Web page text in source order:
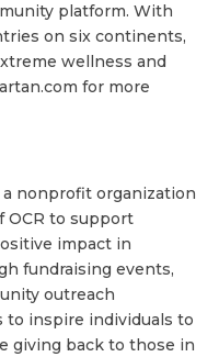
platform. With
on six continents,
wellness and
for more
a nonprofit organization
OCR to support
impact in
fundraising events,
outreach
to inspire individuals to
giving back to those in